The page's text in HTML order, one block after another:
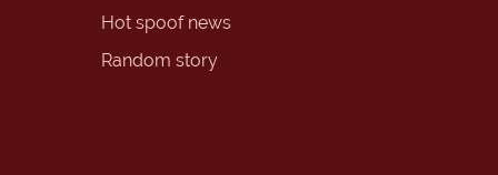
Hot spoof news
Random story